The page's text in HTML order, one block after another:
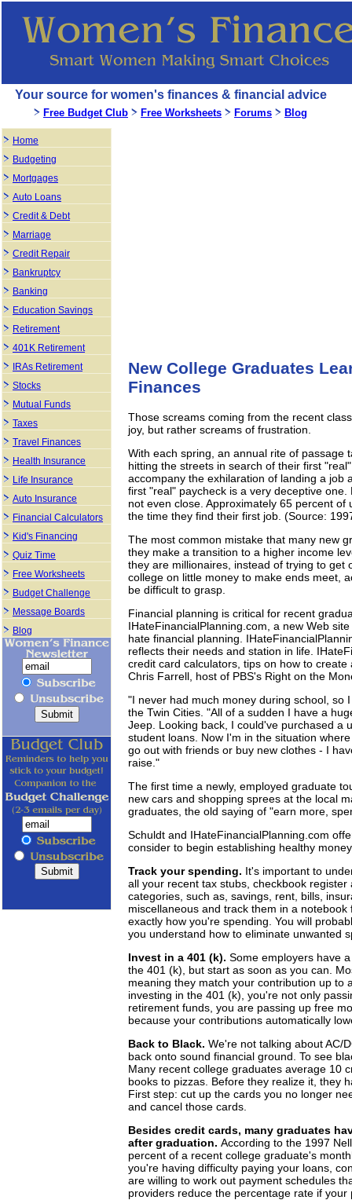
New College Graduates
Finances
Those screams coming from the recent
joy, but rather screams of frustration.
With each spring, an annual rite of passage
hitting the streets in search of their first
accompany the exhilaration of landing a
first "real" paycheck is a very deceptive
not even close. Approximately 65 percent
the time they find their first job. (Source:
The most common mistake that many new
they make a transition to a higher income
they are millionaires, instead of trying to
college on little money to make ends meet,
be difficult to grasp.
Financial planning is critical for recent
IHateFinancialPlanning.com, a new Web
hate financial planning.
reflects their needs and station in life.
credit card calculators, tips on how to
Chris Farrell, host of PBS's Right on the
"I never had much money during school, so
the Twin Cities. "All of a sudden I have a
Jeep. Looking back, I could've purchased a
student loans. Now I'm in the situation
go out with friends or buy new clothes - I
raise."
The first time a newly, employed graduate
new cars and shopping sprees at the local
graduates, the old saying of "earn more,
Schuldt and IHateFinancialPlanning.com
consider to begin establishing healthy
Track your spending. It's important to
all your recent tax stubs, checkbook
categories, such as, savings, rent, bills,
miscellaneous and track them in a
exactly how you're spending. You will
you understand how to eliminate unwanted
Invest in a 401 (k). Some employers have
the 401 (k), but start as soon as you can.
meaning they match your contribution up to
investing in the 401 (k), you're not only
retirement funds, you are passing up free
because your contributions automatically
Back to Black. We're not talking about AC/
back onto sound financial ground. To see
Many recent college graduates average 10
books to pizzas. Before they realize it, they
First step: cut up the cards you no longer
and cancel those cards.
Besides credit cards, many graduates
after graduation. According to the 1997
percent of a recent college graduate's
you're having difficulty paying your loans,
are willing to work out payment schedules
providers reduce the percentage rate if
Your source for women's finances & financial advice
Free Budget Club Free Worksheets Forums Blog
Home
Budgeting
Mortgages
Auto Loans
Credit & Debt
Marriage
Credit Repair
Bankruptcy
Banking
Education Savings
Retirement
401K Retirement
IRAs Retirement
Stocks
Mutual Funds
Taxes
Travel Finances
Health Insurance
Life Insurance
Auto Insurance
Financial Calculators
Kid's Financing
Quiz Time
Free Worksheets
Budget Challenge
Message Boards
Blog